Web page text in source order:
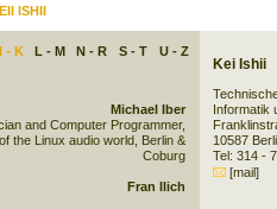
ISHII
I - K L - M N - R S - T U - Z
Kei Ishii
Informatik
10587
Tel: 314 -
[mail]
Michael Iber
and Computer Programmer,
the Linux audio world, Berlin &
Coburg
Fran Ilich